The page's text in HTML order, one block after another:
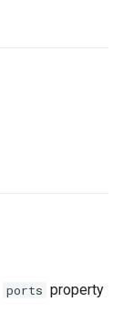
ports property